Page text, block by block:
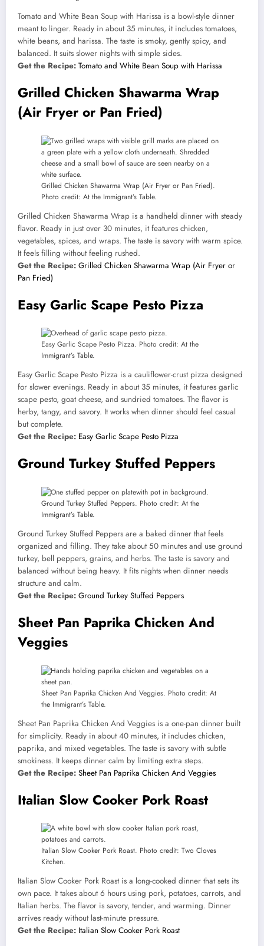
Tomato and White Bean Soup with Harissa is a bowl-style dinner
meant to linger. Ready in about 35 minutes, it includes tomatoes,
white beans, and harissa. The taste is smoky, gently spicy, and
balanced. It suits slower nights with simple sides.
Get the Recipe: Tomato and White Bean Soup with Harissa
Grilled Chicken Shawarma Wrap
(Air Fryer or Pan Fried)
Grilled Chicken Shawarma Wrap (Air Fryer or Pan Fried).
Photo credit: At the Immigrant’s Table.
Grilled Chicken Shawarma Wrap is a handheld dinner with steady
flavor. Ready in just over 30 minutes, it features chicken,
vegetables, spices, and wraps. The taste is savory with warm spice.
It feels filling without feeling rushed.
Get the Recipe: Grilled Chicken Shawarma Wrap (Air Fryer or
Pan Fried)
Easy Garlic Scape Pesto Pizza
Easy Garlic Scape Pesto Pizza. Photo credit: At the
Immigrant’s Table.
Easy Garlic Scape Pesto Pizza is a cauliflower-crust pizza designed
for slower evenings. Ready in about 35 minutes, it features garlic
scape pesto, goat cheese, and sundried tomatoes. The flavor is
herby, tangy, and savory. It works when dinner should feel casual
but complete.
Get the Recipe: Easy Garlic Scape Pesto Pizza
Ground Turkey Stuffed Peppers
Ground Turkey Stuffed Peppers. Photo credit: At the
Immigrant’s Table.
Ground Turkey Stuffed Peppers are a baked dinner that feels
organized and filling. They take about 50 minutes and use ground
turkey, bell peppers, grains, and herbs. The taste is savory and
balanced without being heavy. It fits nights when dinner needs
structure and calm.
Get the Recipe: Ground Turkey Stuffed Peppers
Sheet Pan Paprika Chicken And
Veggies
Sheet Pan Paprika Chicken And Veggies. Photo credit: At
the Immigrant’s Table.
Sheet Pan Paprika Chicken And Veggies is a one-pan dinner built
for simplicity. Ready in about 40 minutes, it includes chicken,
paprika, and mixed vegetables. The taste is savory with subtle
smokiness. It keeps dinner calm by limiting extra steps.
Get the Recipe: Sheet Pan Paprika Chicken And Veggies
Italian Slow Cooker Pork Roast
Italian Slow Cooker Pork Roast. Photo credit: Two Cloves
Kitchen.
Italian Slow Cooker Pork Roast is a long-cooked dinner that sets its
own pace. It takes about 6 hours using pork, potatoes, carrots, and
Italian herbs. The flavor is savory, tender, and warming. Dinner
arrives ready without last-minute pressure.
Get the Recipe: Italian Slow Cooker Pork Roast